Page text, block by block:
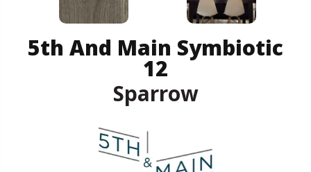
5th And Main Symbiotic
12
Sparrow